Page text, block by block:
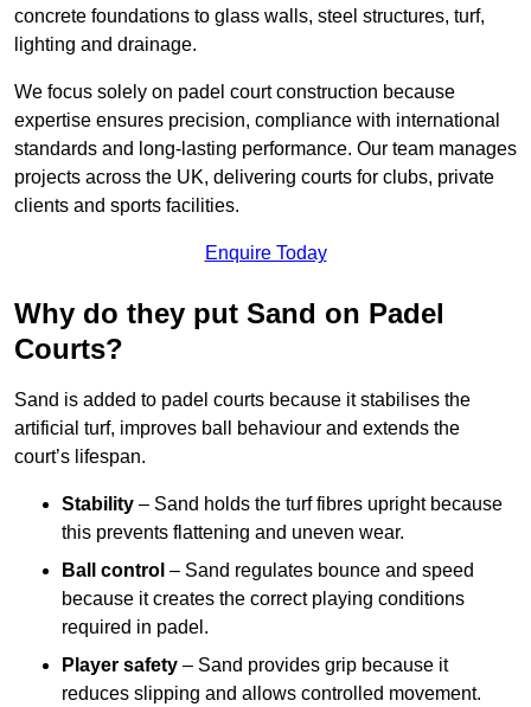
concrete foundations to glass walls, steel structures, turf,
lighting and drainage.
We focus solely on padel court construction because
expertise ensures precision, compliance with international
standards and long-lasting performance. Our team manages
projects across the UK, delivering courts for clubs, private
clients and sports facilities.
Enquire Today
Why do they put Sand on Padel
Courts?
Sand is added to padel courts because it stabilises the
artificial turf, improves ball behaviour and extends the
court’s lifespan.
Stability – Sand holds the turf fibres upright because
this prevents flattening and uneven wear.
Ball control – Sand regulates bounce and speed
because it creates the correct playing conditions
required in padel.
Player safety – Sand provides grip because it
reduces slipping and allows controlled movement.